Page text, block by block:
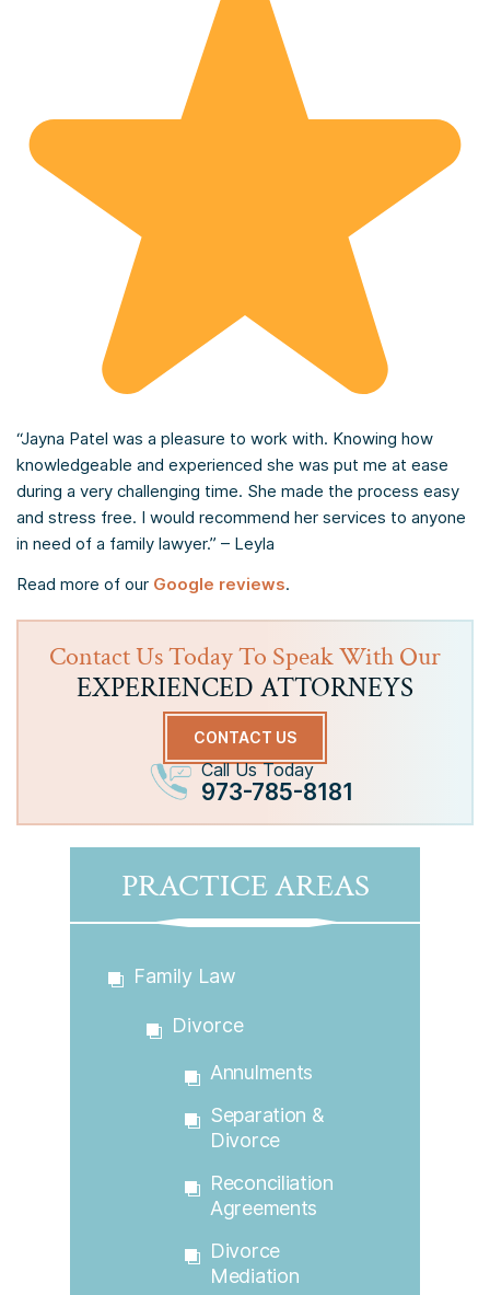
“Jayna Patel was a pleasure to work with. Knowing how
knowledgeable and experienced she was put me at ease
during a very challenging time. She made the process easy
and stress free. I would recommend her services to anyone
in need of a family lawyer.” – Leyla
Read more of our Google reviews.
Contact Us Today To Speak With Our
EXPERIENCED ATTORNEYS
CONTACT US
Call Us Today
973-785-8181
PRACTICE AREAS
Family Law
Divorce
Annulments
Separation &
Divorce
Reconciliation
Agreements
Divorce
Mediation